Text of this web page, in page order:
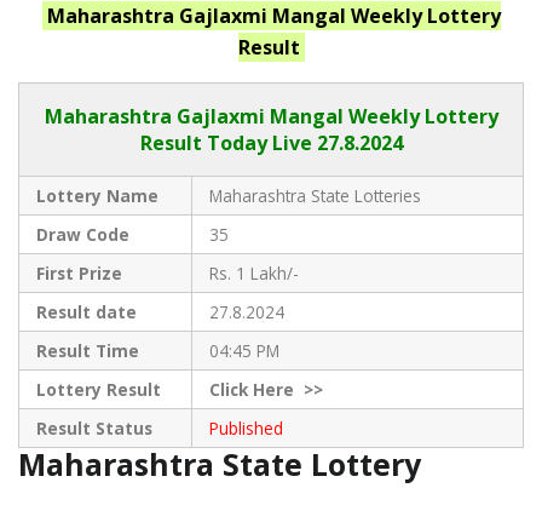
Maharashtra Gajlaxmi Mangal WeeklyLottery
Result
Maharashtra Gajlaxmi Mangal Weekly Lottery
Result Today Live 27.8.2024
Lottery Name
Maharashtra State Lotteries
Draw Code
35
First Prize
Rs. 1 Lakh/-
Result date
27.8.2024
Result Time
04:45 PM
Lottery Result
ClickHere >>
Result Status
Published
Maharashtra State Lottery